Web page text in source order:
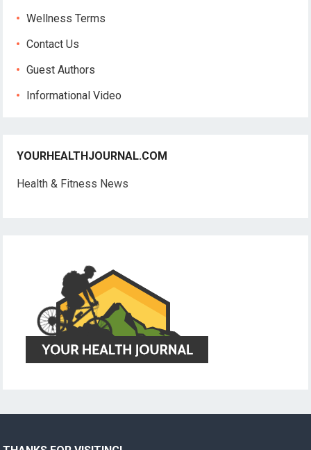
Wellness Terms
Contact Us
Guest Authors
Informational Video
YOURHEALTHJOURNAL.COM
Health & Fitness News